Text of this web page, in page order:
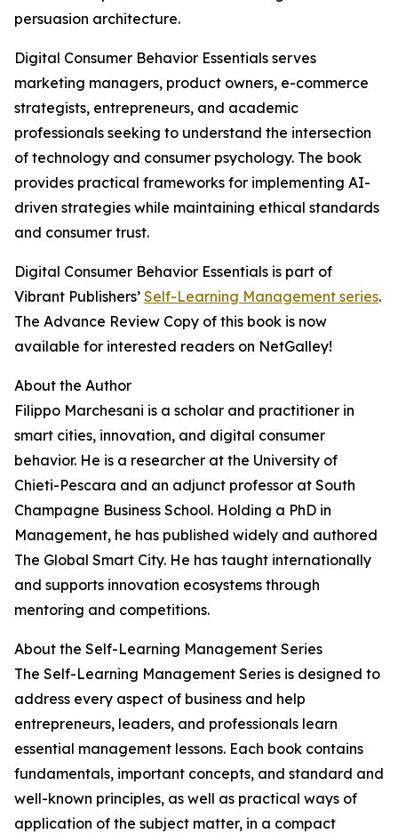
persuasion architecture.
Digital Consumer Behavior Essentials serves
marketing managers, product owners, e-commerce
strategists, entrepreneurs, and academic
professionals seeking to understand the intersection
of technology and consumer psychology. The book
provides practical frameworks for implementing AI-
driven strategies while maintaining ethical standards
and consumer trust.
Digital Consumer Behavior Essentials is part of
Vibrant Publishers’ Self-Learning Management series.
The Advance Review Copy of this book is now
available for interested readers on NetGalley!
About the Author
Filippo Marchesani is a scholar and practitioner in
smart cities, innovation, and digital consumer
behavior. He is a researcher at the University of
Chieti-Pescara and an adjunct professor at South
Champagne Business School. Holding a PhD in
Management, he has published widely and authored
The Global Smart City. He has taught internationally
and supports innovation ecosystems through
mentoring and competitions.
About the Self-Learning Management Series
The Self-Learning Management Series is designed to
address every aspect of business and help
entrepreneurs, leaders, and professionals learn
essential management lessons. Each book contains
fundamentals, important concepts, and standard and
well-known principles, as well as practical ways of
application of the subject matter, in a compact